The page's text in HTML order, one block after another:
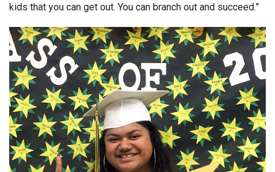
kids that you can get out. You can branch out and succeed.”